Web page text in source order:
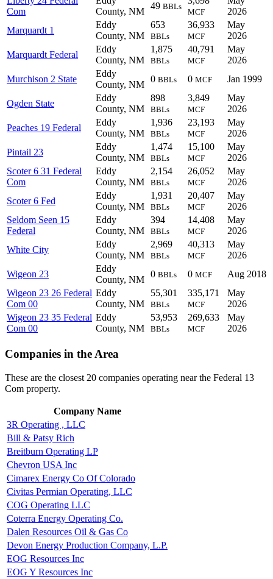
Com
County, NM
49 BBLs
MCF
2026
Marquardt 1
Eddy
County, NM
653
BBLs
36,933
MCF
May
2026
Marquardt Federal
Eddy
County, NM
1,875
BBLs
40,791
MCF
May
2026
Murchison 2 State
Eddy
County, NM
0 BBLs 0 MCF Jan 1999
Ogden State
Eddy
County, NM
898
BBLs
3,849
MCF
May
2026
Peaches 19 Federal
Eddy
County, NM
1,936
BBLs
23,193
MCF
May
2026
Pintail 23
Eddy
County, NM
1,474
BBLs
15,100
MCF
May
2026
Scoter 6 31 Federal
Com
Eddy
County, NM
2,154
BBLs
26,052
MCF
May
2026
Scoter 6 Fed
Eddy
County, NM
1,931
BBLs
20,407
MCF
May
2026
Seldom Seen 15
Federal
Eddy
County, NM
394
BBLs
14,408
MCF
May
2026
White City
Eddy
County, NM
2,969
BBLs
40,313
MCF
May
2026
Wigeon 23
Eddy
County, NM
0 BBLs 0 MCF
Aug 2018
Wigeon 23 26 Federal
Com 00
Eddy
County, NM
55,301
BBLs
335,171
MCF
May
2026
Wigeon 23 35 Federal
Com 00
Eddy
County, NM
53,953
BBLs
269,633
MCF
May
2026
Companies in the Area
These are the closest 20 companies operating near the Federal 13
Com property.
Company Name
3R Operating , LLC
Bill & Patsy Rich
Breitburn Operating LP
Chevron USA Inc
Cimarex Energy Co Of Colorado
Civitas Permian Operating, LLC
COG Operating LLC
Coterra Energy Operating Co.
Dalen Resources Oil & Gas Co
Devon Energy Production Company, L.P.
EOG Resources Inc
EOG Y Resources Inc